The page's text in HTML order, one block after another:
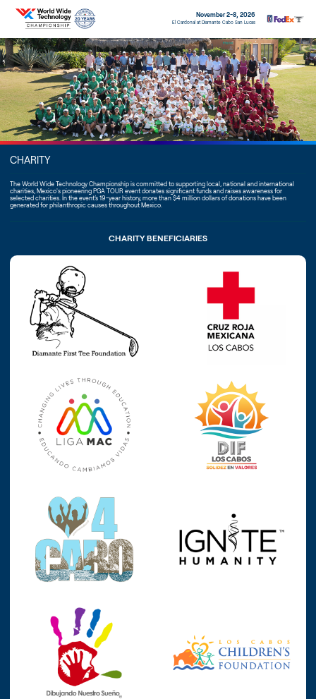
November 2-8, 2026
El Cardonal at Diamante Cabo San Lucas
CHARITY
The World Wide Technology Championship is committed to supporting local, national and international
charities, Mexico's pioneering PGA TOUR event donates significant funds and raises awareness for
selected charities. In the event’s 19-year history, more than $4 million dollars of donations have been
generated for philanthropic causes throughout Mexico.
CHARITY BENEFICIARIES